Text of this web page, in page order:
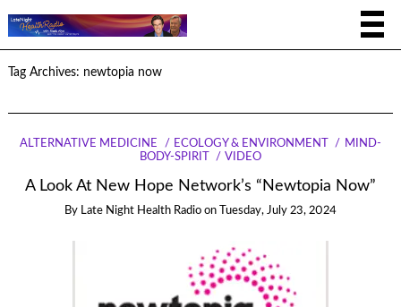
Tag Archives: newtopia now
ALTERNATIVE MEDICINE ECOLOGY & ENVIRONMENT
MIND-
BODY-SPIRIT
VIDEO
A Look At New Hope Network’s “Newtopia Now”
By Late Night Health Radio on Tuesday, July 23, 2024